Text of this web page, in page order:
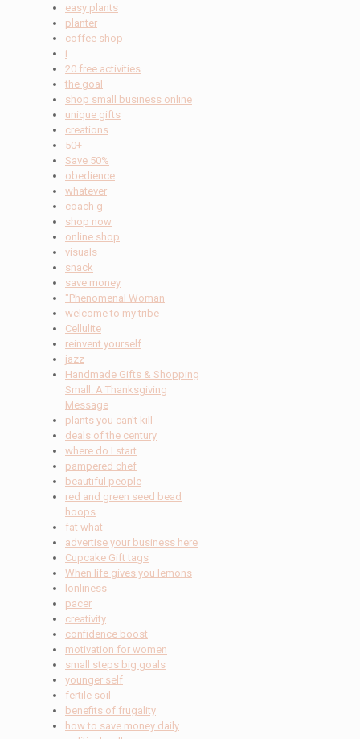
easy plants
planter
coffee shop
i
20 free activities
the goal
shop small business online
unique gifts
creations
50+
Save 50%
obedience
whatever
coach g
shop now
online shop
visuals
snack
save money
"Phenomenal Woman
welcome to my tribe
Cellulite
reinvent yourself
jazz
Handmade Gifts & Shopping
Small: A Thanksgiving
Message
plants you can't kill
deals of the century
where do I start
pampered chef
beautiful people
red and green seed bead
hoops
fat what
advertise your business here
Cupcake Gift tags
When life gives you lemons
lonliness
pacer
creativity
confidence boost
motivation for women
small steps big goals
younger self
fertile soil
benefits of frugality
how to save money daily